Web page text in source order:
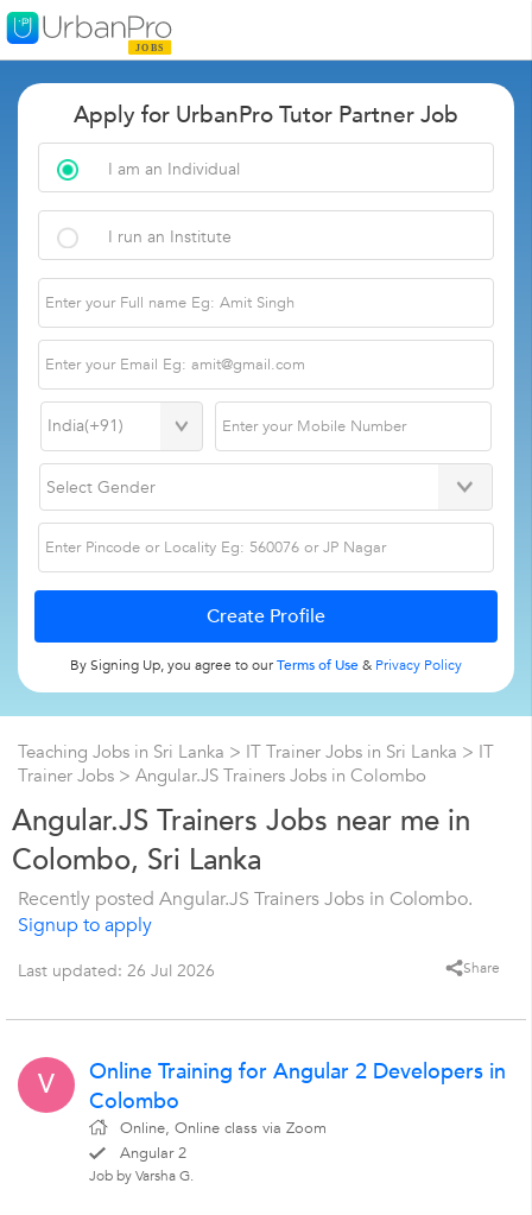
Apply for UrbanPro Tutor Partner Job
I am an Individual
I run an Institute
By Signing Up, you agree to ourTerms of Use& Privacy Policy
Teaching Jobs in Sri Lanka > IT Trainer Jobs in Sri Lanka > IT
Trainer Jobs > Angular.JS Trainers Jobs in Colombo
Angular.JS Trainers Jobs near me in
Colombo, Sri Lanka
Recently posted Angular.JS Trainers Jobs in Colombo.
Signup to apply
Last updated: 26 Jul 2026 Share
V
Online Training for Angular 2 Developers in
Colombo
Online, Online class via Zoom
Angular 2
Job by Varsha G.